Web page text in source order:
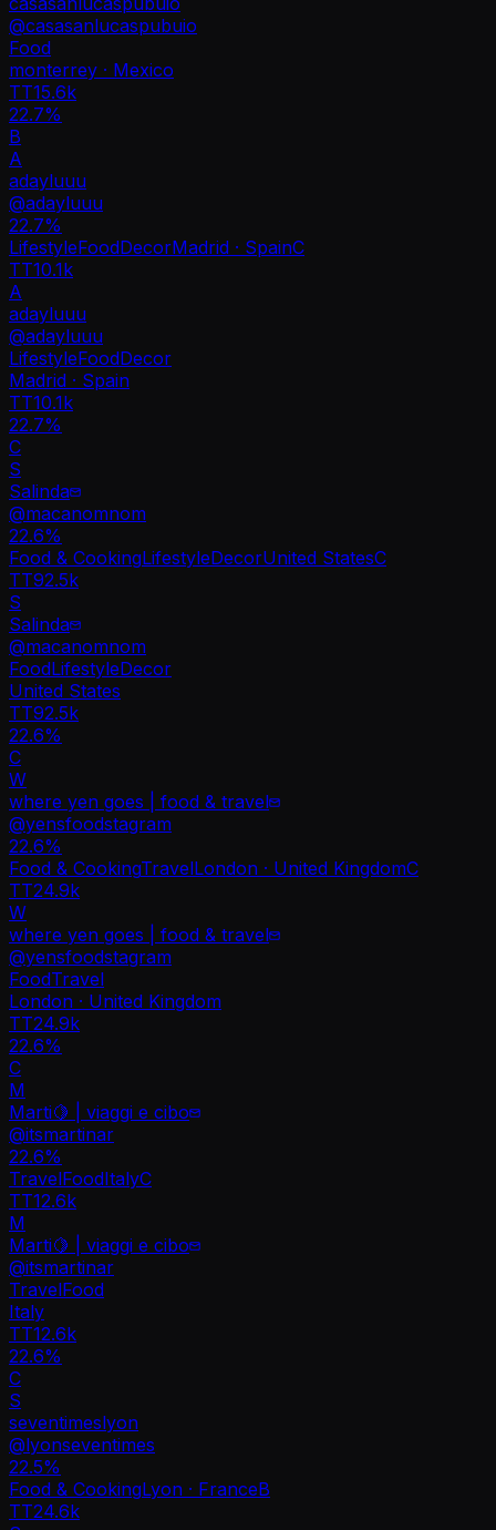
@casasanlucaspubuio
Food
monterrey · Mexico
TT15.6k
22.7%
B
A
adayluuu
@adayluuu
22.7%
LifestyleFoodDecorMadrid · SpainC
TT10.1k
A
adayluuu
@adayluuu
LifestyleFoodDecor
Madrid · Spain
TT10.1k
22.7%
C
S
Salinda
@macanomnom
22.6%
Food & CookingLifestyleDecorUnited StatesC
TT92.5k
S
Salinda
@macanomnom
FoodLifestyleDecor
United States
TT92.5k
22.6%
C
W
where yen goes | food & travel
@yensfoodstagram
22.6%
Food & CookingTravelLondon · United KingdomC
TT24.9k
W
where yen goes | food & travel
@yensfoodstagram
FoodTravel
London · United Kingdom
TT24.9k
22.6%
C
M
Marti🍋 | viaggi e cibo
@itsmartinar
22.6%
TravelFoodItalyC
TT12.6k
M
Marti🍋 | viaggi e cibo
@itsmartinar
TravelFood
Italy
TT12.6k
22.6%
C
S
seventimeslyon
@lyonseventimes
22.5%
Food & CookingLyon · FranceB
TT24.6k